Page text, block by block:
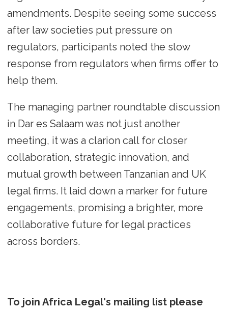
amendments. Despite seeing some success
after law societies put pressure on
regulators, participants noted the slow
response from regulators when firms offer to
help them.
The managing partner roundtable discussion
in Dar es Salaam was not just another
meeting, it was a clarion call for closer
collaboration, strategic innovation, and
mutual growth between Tanzanian and UK
legal firms. It laid down a marker for future
engagements, promising a brighter, more
collaborative future for legal practices
across borders.
To join Africa Legal's mailing list please